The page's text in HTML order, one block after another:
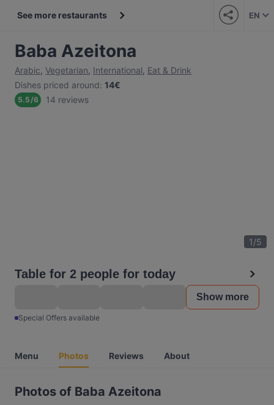
See more restaurants EN
Baba Azeitona
Arabic, Vegetarian, International, Eat & Drink
Dishes priced around: 14€
5.5/6 14 reviews
1/5
Table for 2 people for today
Show more
Special Offers available
Menu Photos Reviews About
Photos of Baba Azeitona